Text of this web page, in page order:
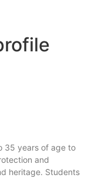
35 years of age to
and
heritage. Students